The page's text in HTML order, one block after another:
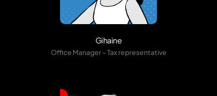
Gihaine
Office Manager – Tax representative